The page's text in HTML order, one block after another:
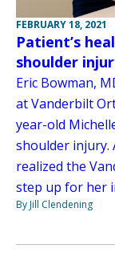
FEBRUARY 18, 2021
Patient’s
shoulder
Eric Bowman,
at Vanderbilt
year-old
shoulder injury.
realized the
step up for her
By Jill Clendening